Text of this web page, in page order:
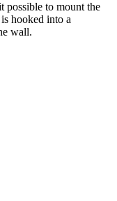
possible to mount the
hooked into a
wall.